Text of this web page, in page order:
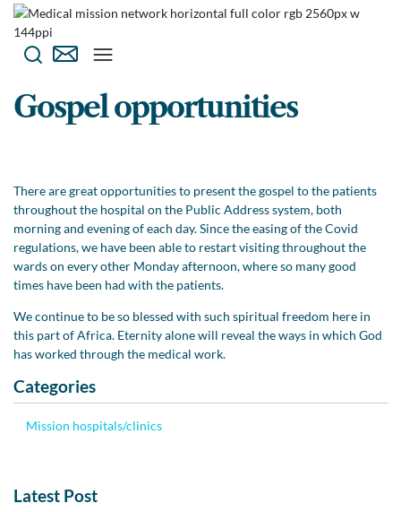
Gospel opportunities
There are great opportunities to present the gospel to the patients
throughout the hospital on the Public Address system, both
morning and evening of each day. Since the easing of the Covid
regulations, we have been able to restart visiting throughout the
wards on every other Monday afternoon, where so many good
times have been had with the patients.
We continue to be so blessed with such spiritual freedom here in
this part of Africa. Eternity alone will reveal the ways in which God
has worked through the medical work.
Categories
Mission hospitals/clinics
Latest Post